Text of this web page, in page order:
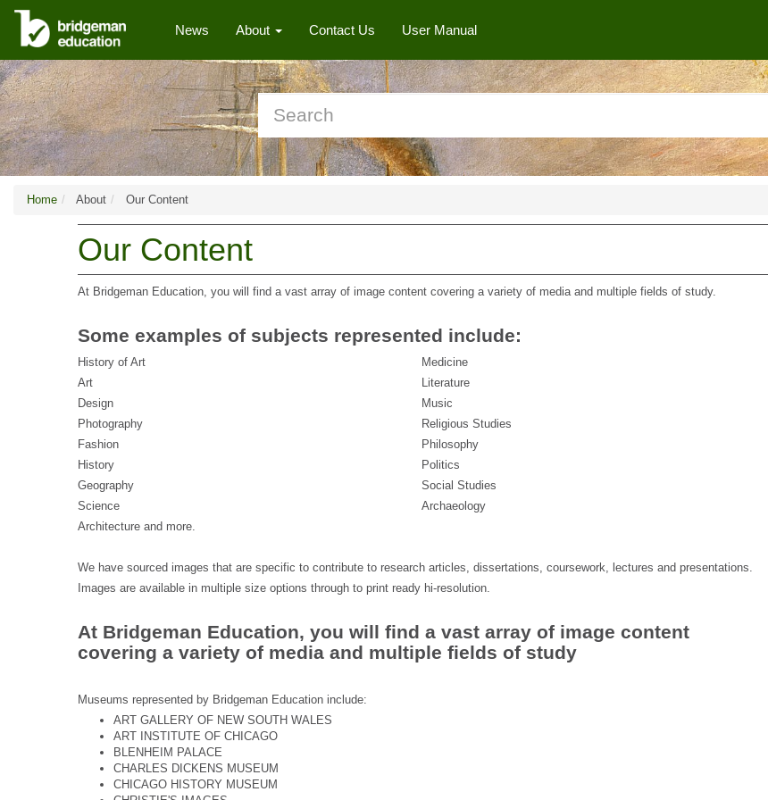
News About Contact Us User Manual
Home About Our Content
Our Content
At Bridgeman Education, you will find a vast array of image content covering a variety of media and multiple fields of study.
Some examples of subjects represented include:
History of Art
Medicine
Art
Literature
Design
Music
Photography
Religious Studies
Fashion
Philosophy
History
Politics
Geography
Social Studies
Science
Archaeology
Architecture and more.
We have sourced images that are specific to contribute to research articles, dissertations, coursework, lectures and presentations.
Images are available in multiple size options through to print ready hi-resolution.
At Bridgeman Education, you will find a vast array of image content
covering a variety of media and multiple fields of study
Museums represented by Bridgeman Education include:
ART GALLERY OF NEW SOUTH WALES
ART INSTITUTE OF CHICAGO
BLENHEIM PALACE
CHARLES DICKENS MUSEUM
CHICAGO HISTORY MUSEUM